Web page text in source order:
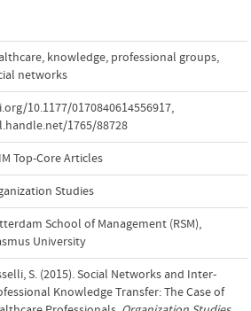
, knowledge, professional groups,
networks
10.1177/0170840614556917,
1765/88728
Top-Core Articles
Studies
School of Management (RSM),
University
S. (2015). Social Networks and Inter-
Knowledge Transfer: The Case of